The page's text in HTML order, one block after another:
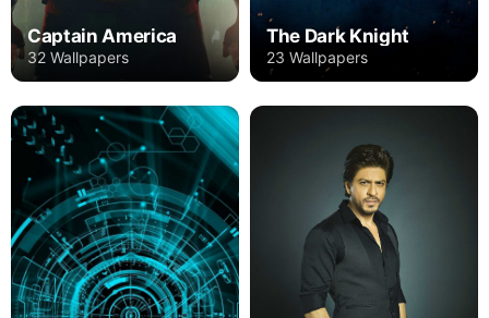
Captain America
32 Wallpapers
The Dark Knight
23 Wallpapers